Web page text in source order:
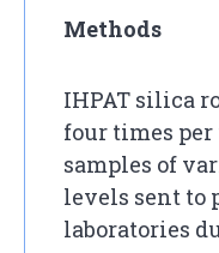
Methods
IHPAT silica
four times
samples of
levels sent
laboratories